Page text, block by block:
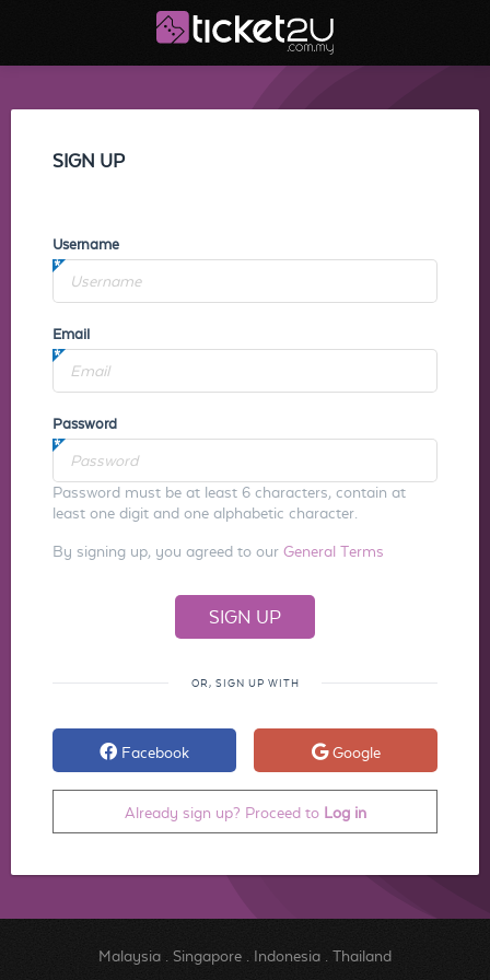
SIGN UP
Username
Email
Password
Password must be at least 6 characters, contain at
least one digit and one alphabetic character.
By signing up, you agreed to our General Terms
OR, SIGN UP WITH
Facebook Google
Already sign up? Proceed to Log in
Malaysia. Singapore. Indonesia. Thailand